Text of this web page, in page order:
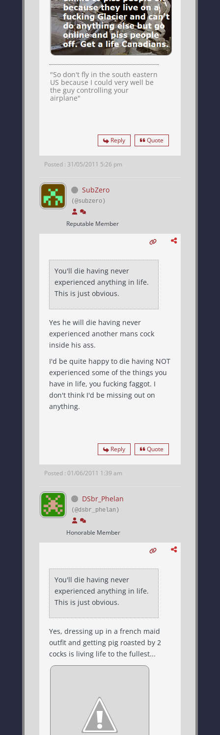
"So don't fly in the south eastern
US because I could very well be
the guy controlling your
airplane"
Reply Quote
Posted : 31/05/2011 5:26 pm
SubZero
(@subzero)
Reputable Member
You'll die having never
experienced anything in life.
This is just obvious.
Yes he will die having never
experienced another mans cock
inside his ass.
I'd be quite happy to die having NOT
experienced some of the things you
have in life, you fucking faggot. I
don't think I'd be missing out on
anything.
Reply Quote
Posted : 01/06/2011 1:39 am
DSbr_Phelan
(@dsbr_phelan)
Honorable Member
You'll die having never
experienced anything in life.
This is just obvious.
Yes, dressing up in a french maid
outfit and getting pig roasted by 2
cocks is living life to the fullest...